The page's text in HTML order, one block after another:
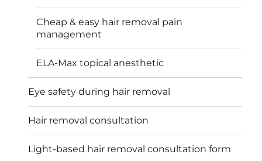
Cheap & easy hair removal pain
management
ELA-Max topical anesthetic
Eye safety during hair removal
Hair removal consultation
Light-based hair removal consultation form